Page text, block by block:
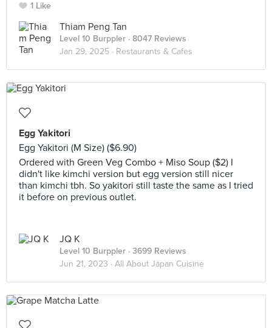
1 Like
Thiam Peng Tan
Level 10 Burppler · 8047 Reviews
Jan 29, 2025 · Restaurants & Cafes
Egg Yakitori
Egg Yakitori (M Size) ($6.90)
Ordered with Green Veg Combo + Miso Soup ($2) I
didn't like kimchi version but egg version still nicer
than kimchi tbh. So yakitori still taste the same as I tried
it before on previous outlet.
JQ K
Level 10 Burppler · 3699 Reviews
Jun 21, 2023 · All About Japan Cuisine